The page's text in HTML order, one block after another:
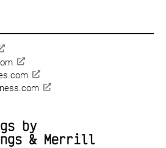
by
& Merrill